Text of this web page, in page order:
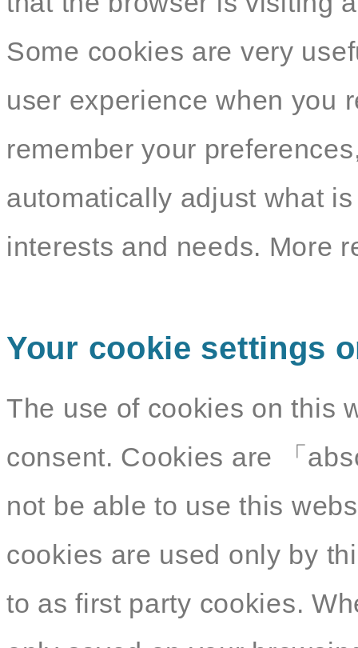
Some cookies are very
user experience when you
remember your
automatically adjust what
interests and needs. More
Your cookie settings
The use of cookies on this
consent. Cookies are 「
not be able to use this
cookies are used only by
to as first party cookies.